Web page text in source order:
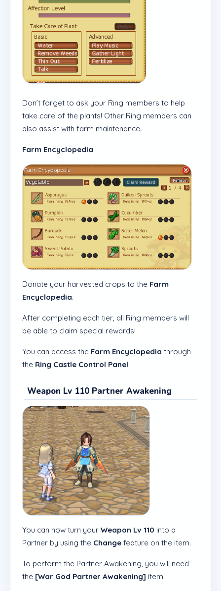
Don’t forget to ask your Ring members to help
take care of the plants! Other Ring members can
also assist with farm maintenance.
Farm Encyclopedia
Donate your harvested crops to the Farm
Encyclopedia.
After completing each tier, all Ring members will
be able to claim special rewards!
You can access the Farm Encyclopedia through
the Ring Castle Control Panel.
Weapon Lv 110 Partner Awakening
You can now turn your Weapon Lv 110 into a
Partner by using the Change feature on the item.
To perform the Partner Awakening, you will need
the [War God Partner Awakening] item.